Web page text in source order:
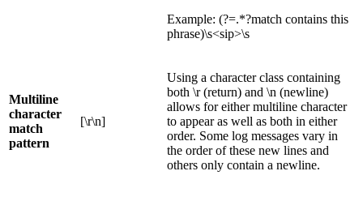
Example: (?=.*?match contains this
phrase)\s<sip>\s
Multiline
character
match
pattern
[\r\n]
Using a character class containing
both \r (return) and \n (newline)
allows for either multiline character
to appear as well as both in either
order. Some log messages vary in
the order of these new lines and
others only contain a newline.